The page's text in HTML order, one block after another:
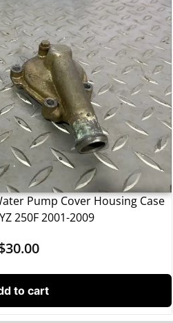
Pump Cover Housing Case
250F 2001-2009
30.00
to cart